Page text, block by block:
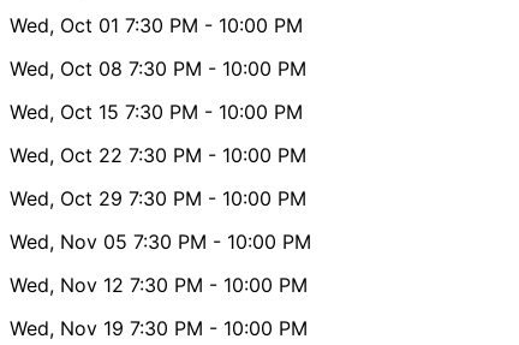
Wed, Oct 01 7:30 PM - 10:00 PM
Wed, Oct 08 7:30 PM - 10:00 PM
Wed, Oct 15 7:30 PM - 10:00 PM
Wed, Oct 22 7:30 PM - 10:00 PM
Wed, Oct 29 7:30 PM - 10:00 PM
Wed, Nov 05 7:30 PM - 10:00 PM
Wed, Nov 12 7:30 PM - 10:00 PM
Wed, Nov 19 7:30 PM - 10:00 PM